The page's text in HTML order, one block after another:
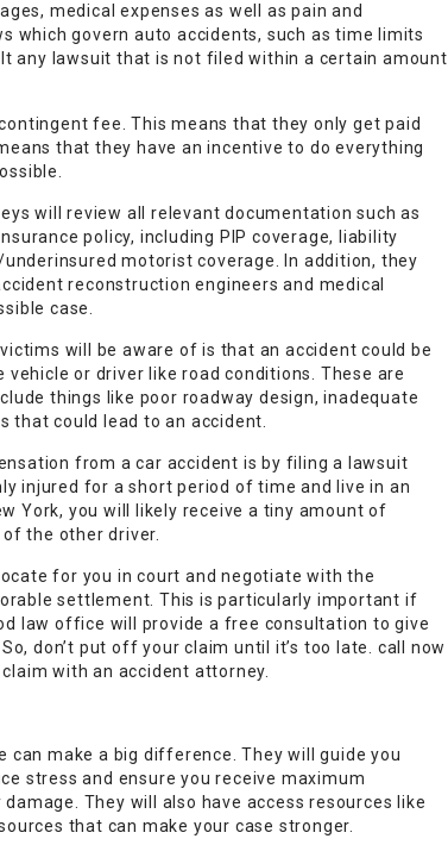
medical expenses as well as pain and
which govern auto accidents, such as time limits
any lawsuit that is not filed within a certain amount
fee. This means that they only get paid
that they have an incentive to do everything
will review all relevant documentation such as
policy, including PIP coverage, liability
motorist coverage. In addition, they
reconstruction engineers and medical
case.
will be aware of is that an accident could be
or driver like road conditions. These are
things like poor roadway design, inadequate
that could lead to an accident.
from a car accident is by filing a lawsuit
injured for a short period of time and live in an
York, you will likely receive a tiny amount of
the other driver.
for you in court and negotiate with the
settlement. This is particularly important if
law office will provide a free consultation to give
don’t put off your claim until it’s too late. call now
with an accident attorney.
make a big difference. They will guide you
stress and ensure you receive maximum
They will also have access resources like
that can make your case stronger.